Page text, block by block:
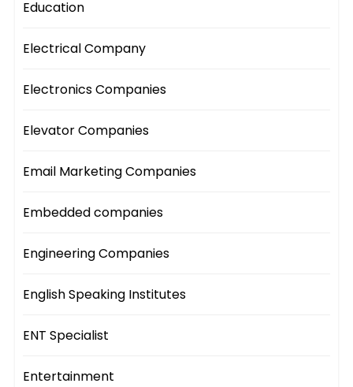
Education
Electrical Company
Electronics Companies
Elevator Companies
Email Marketing Companies
Embedded companies
Engineering Companies
English Speaking Institutes
ENT Specialist
Entertainment